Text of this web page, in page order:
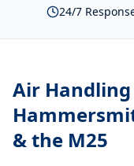
24/7
Air Handling
& the M25